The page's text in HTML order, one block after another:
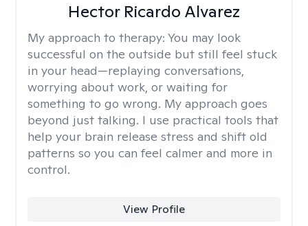
Hector Ricardo Alvarez
My approach to therapy: You may look
successful on the outside but still feel stuck
in your head—replaying conversations,
worrying about work, or waiting for
something to go wrong. My approach goes
beyond just talking. I use practical tools that
help your brain release stress and shift old
patterns so you can feel calmer and more in
control.
View Profile